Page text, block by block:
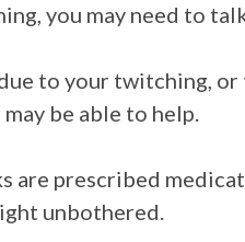
you may need to
to your twitching,
be able to help.
are prescribed
unbothered.